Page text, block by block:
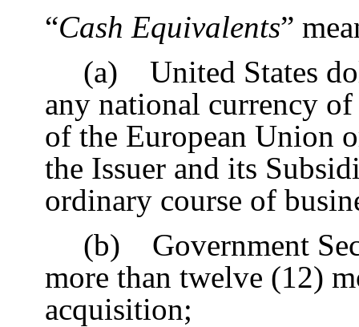
“Cash Equivalents”
(a) United States
any national currency
of the European Union
the Issuer and its
ordinary course of
(b) Government
more than twelve (12)
acquisition;